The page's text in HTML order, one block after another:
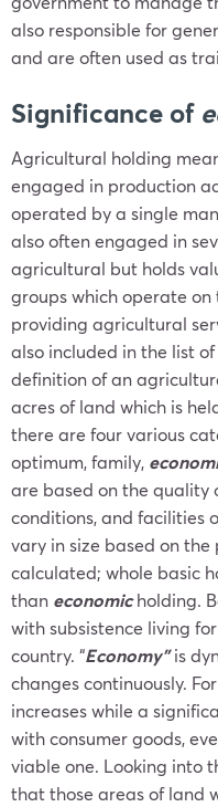
also responsible for
and are often used as
Significance of
Agricultural holding
engaged in production
operated by a single
also often engaged in
agricultural but holds
groups which operate
providing agricultural
also included in the list
definition of an
acres of land which is
there are four various
optimum, family,
are based on the quality
conditions, and facilities
vary in size based on
calculated; whole basic
than economicholding.
with subsistence living
country. “Economy”is
changes continuously.
increases while a
with consumer goods,
viable one. Looking into
that those areas of land